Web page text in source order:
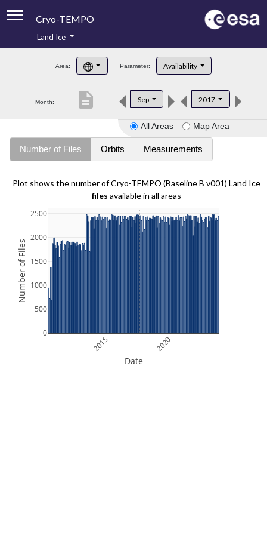
Cryo-TEMPO
Product Handbook
Product Downloads
Land Ice
Area: Parameter: Availability
Month: Sep 2017
description
All Areas Map Area
Number of Files Orbits Measurements
Plot shows the number of Cryo-TEMPO (Baseline B v001) Land Ice
files available in all areas
2015 2020
0
500
1000
1500
2000
2500
Date
Number of Files